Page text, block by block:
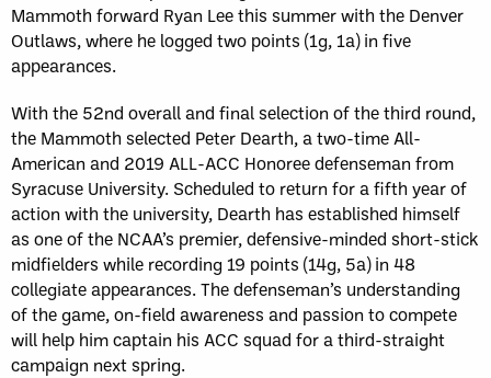
Mammoth forward Ryan Lee this summer with the Denver
Outlaws, where he logged two points (1g, 1a) in five
appearances.
With the 52nd overall and final selection of the third round,
the Mammoth selected Peter Dearth, a two-time All-
American and 2019 ALL-ACC Honoree defenseman from
Syracuse University. Scheduled to return for a fifth year of
action with the university, Dearth has established himself
as one of the NCAA’s premier, defensive-minded short-stick
midfielders while recording 19 points (14g, 5a) in 48
collegiate appearances. The defenseman’s understanding
of the game, on-field awareness and passion to compete
will help him captain his ACC squad for a third-straight
campaign next spring.